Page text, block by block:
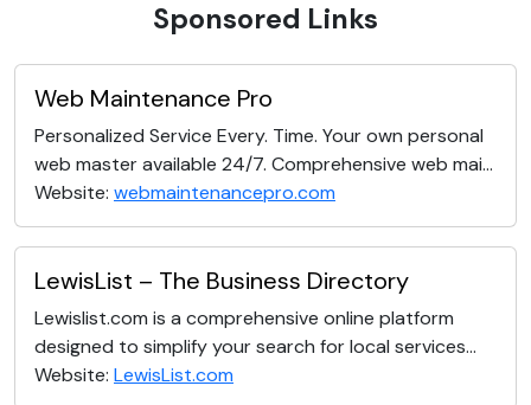
Sponsored Links
Web Maintenance Pro
Personalized Service Every. Time. Your own personal
web master available 24/7. Comprehensive web mai...
Website: webmaintenancepro.com
LewisList – The Business Directory
Lewislist.com is a comprehensive online platform
designed to simplify your search for local services...
Website: LewisList.com